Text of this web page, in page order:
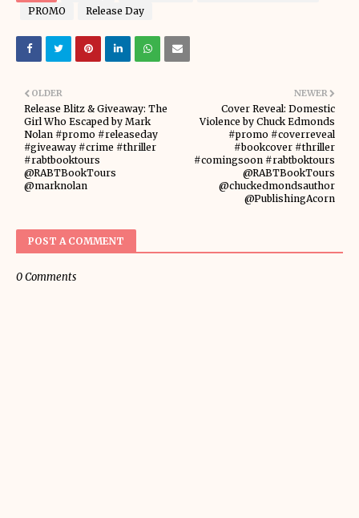
PROMO
Release Day
NEWER
Cover Reveal: Domestic
Violence by Chuck Edmonds
#promo #coverreveal
#bookcover #thriller
#comingsoon #rabtboktours
@RABTBookTours
@chuckedmondsauthor
@PublishingAcorn
OLDER
Release Blitz & Giveaway: The
Girl Who Escaped by Mark
Nolan #promo #releaseday
#giveaway #crime #thriller
#rabtbooktours
@RABTBookTours
@marknolan
POST A COMMENT
0 Comments